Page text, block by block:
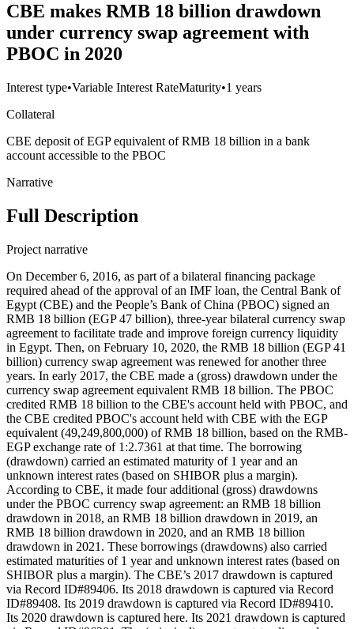
CBE makes RMB 18 billion drawdown
under currency swap agreement with
PBOC in 2020
Interest type•Variable Interest RateMaturity•1 years
Collateral
CBE deposit of EGP equivalent of RMB 18 billion in a bank
account accessible to the PBOC
Narrative
Full Description
Project narrative
On December 6, 2016, as part of a bilateral financing package
required ahead of the approval of an IMF loan, the Central Bank of
Egypt (CBE) and the People’s Bank of China (PBOC) signed an
RMB 18 billion (EGP 47 billion), three-year bilateral currency swap
agreement to facilitate trade and improve foreign currency liquidity
in Egypt. Then, on February 10, 2020, the RMB 18 billion (EGP 41
billion) currency swap agreement was renewed for another three
years. In early 2017, the CBE made a (gross) drawdown under the
currency swap agreement equivalent RMB 18 billion. The PBOC
credited RMB 18 billion to the CBE's account held with PBOC, and
the CBE credited PBOC's account held with CBE with the EGP
equivalent (49,249,800,000) of RMB 18 billion, based on the RMB-
EGP exchange rate of 1:2.7361 at that time. The borrowing
(drawdown) carried an estimated maturity of 1 year and an
unknown interest rates (based on SHIBOR plus a margin).
According to CBE, it made four additional (gross) drawdowns
under the PBOC currency swap agreement: an RMB 18 billion
drawdown in 2018, an RMB 18 billion drawdown in 2019, an
RMB 18 billion drawdown in 2020, and an RMB 18 billion
drawdown in 2021. These borrowings (drawdowns) also carried
estimated maturities of 1 year and unknown interest rates (based on
SHIBOR plus a margin). The CBE’s 2017 drawdown is captured
via Record ID#89406. Its 2018 drawdown is captured via Record
ID#89408. Its 2019 drawdown is captured via Record ID#89410.
Its 2020 drawdown is captured here. Its 2021 drawdown is captured